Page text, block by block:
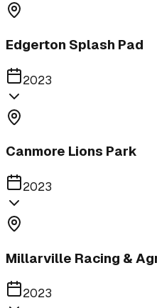
Edgerton Splash Pad
2023
Canmore Lions Park
2023
Millarville Racing &
2023